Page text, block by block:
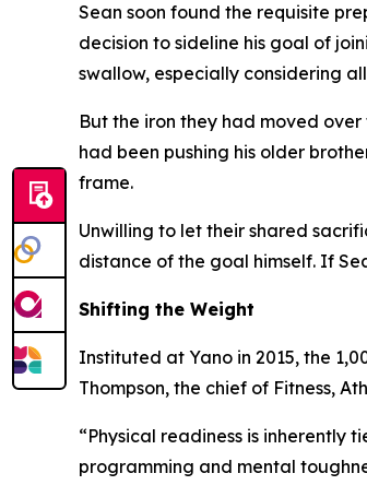
Sean soon found the requisite
decision to sideline his goal of
swallow, especially considering
But the iron they had moved over
had been pushing his older
frame.
Unwilling to let their shared
distance of the goal himself. If
Shifting the Weight
Instituted at Yano in 2015, the
Thompson, the chief of Fitness,
“Physical readiness is
programming and mental